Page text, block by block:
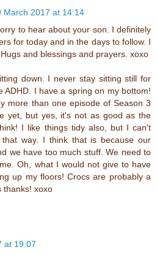
March 2017 at 14:14
to hear about your son. I definitely
for today and in the days to follow. I
and blessings and prayers. xoxo
down. I never stay sitting still for
ADHD. I have a spring on my bottom!
more than one episode of Season 3
yet, but yes, it's not as good as the
I like things tidy also, but I can't
way. I think that is because our
we have too much stuff. We need to
Oh, what I would not give to have
up my floors! Crocs are probably a
thanks! xoxo
at 19:07